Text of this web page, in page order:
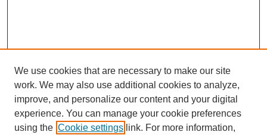
We use cookies that are necessary to make our site
work. We may also use additional cookies to analyze,
improve, and personalize our content and your digital
experience. You can manage your cookie preferences
using the Cookie settings link. For more information,